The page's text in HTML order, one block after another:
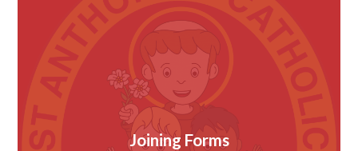
Joining Forms